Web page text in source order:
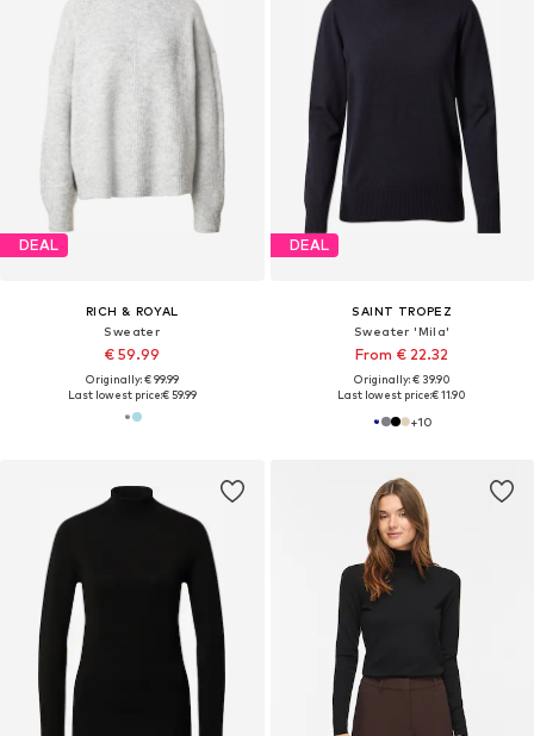
DEAL
RICH & ROYAL
Sweater
€ 59.99
Originally: € 99.99
Last lowest price:€ 59.99
DEAL
SAINT TROPEZ
Sweater 'Mila'
From € 22.32
Originally: € 39.90
Last lowest price:€ 11.90
+10